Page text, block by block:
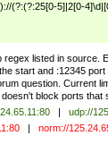
(?:(?:25[0-5]|2[0-
regex listed in source.
start and :12345
question. Current
block ports that
|
udp://
| norm://